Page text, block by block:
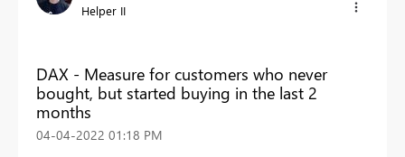
Helper II
DAX - Measure for customers who never
bought, but started buying in the last 2
months
‎04-04-2022 01:18 PM